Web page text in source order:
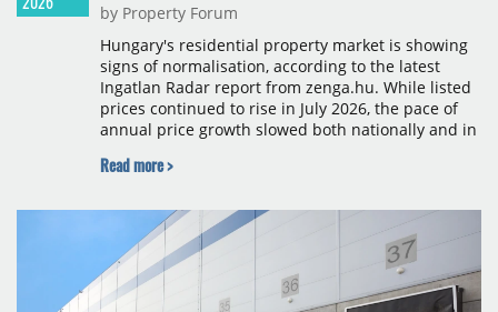
by Property Forum
Hungary's residential property market is showing
signs of normalisation, according to the latest
Ingatlan Radar report from zenga.hu. While listed
prices continued to rise in July 2026, the pace of
annual price growth slowed both nationally and in
year-on-year decline.
Read more >